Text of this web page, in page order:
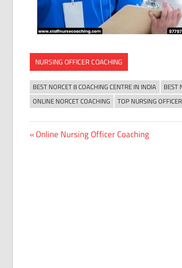
NURSING OFFICER COACHING
BEST NORCET 8 COACHING CENTRE IN INDIA BEST
ONLINE NORCET COACHING
TOP NURSING
Post
Previous
Online Nursing Officer Coaching